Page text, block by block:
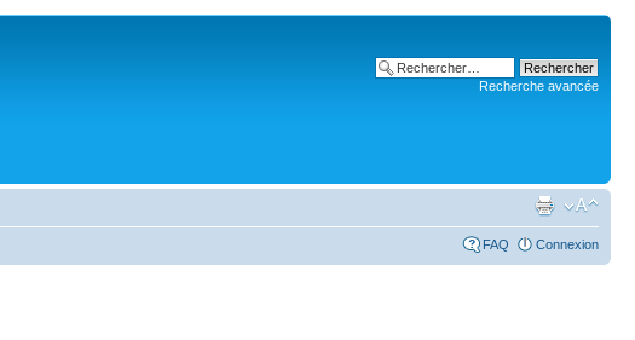
Recherche avancée
FAQ Connexion